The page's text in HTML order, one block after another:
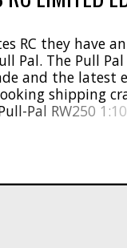
RC they have
Pal. The Pull
and the latest
shipping
Pal RW250
* Decal sheet